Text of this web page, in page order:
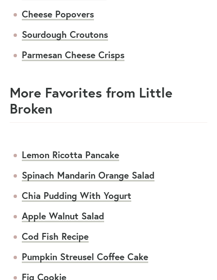
Cheese Popovers
Sourdough Croutons
Parmesan Cheese Crisps
More Favorites from Little
Broken
Lemon Ricotta Pancake
Spinach Mandarin Orange Salad
Chia Pudding With Yogurt
Apple Walnut Salad
Cod Fish Recipe
Pumpkin Streusel Coffee Cake
Fig Cookie